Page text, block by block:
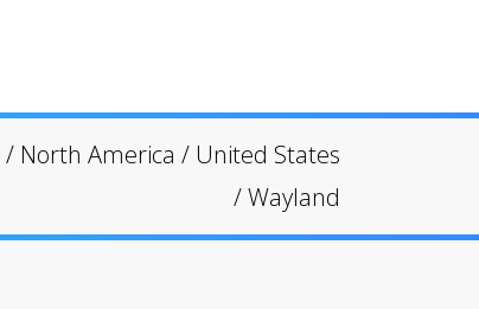
/ North America / United States
/Wayland